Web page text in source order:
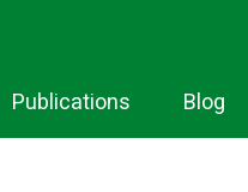
Publications Blog